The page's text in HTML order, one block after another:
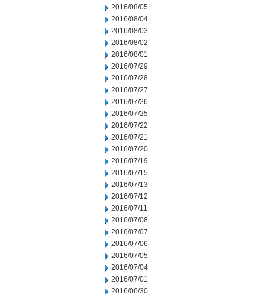
2016/08/05
2016/08/04
2016/08/03
2016/08/02
2016/08/01
2016/07/29
2016/07/28
2016/07/27
2016/07/26
2016/07/25
2016/07/22
2016/07/21
2016/07/20
2016/07/19
2016/07/15
2016/07/13
2016/07/12
2016/07/11
2016/07/08
2016/07/07
2016/07/06
2016/07/05
2016/07/04
2016/07/01
2016/06/30